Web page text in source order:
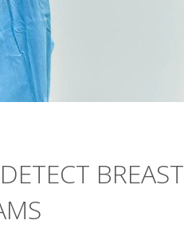
BREAST